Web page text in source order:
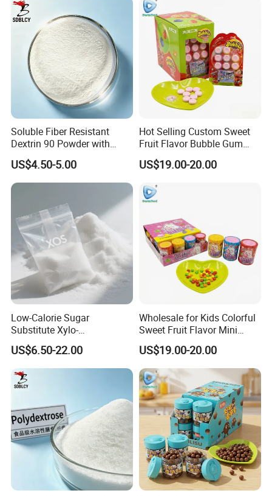
Soluble Fiber Resistant
Dextrin 90 Powder with
USDA Organic (Food Grade)
US$4.50-5.00
Hot Selling Custom Sweet
Fruit Flavor Bubble Gum
with Popping Candy
US$19.00-20.00
Low-Calorie Sugar
Substitute Xylo-
Oligosaccharides, Lowering
Blood Sugar and Blood
Lipids
US$6.50-22.00
Wholesale for Kids Colorful
Sweet Fruit Flavor Mini
Bubble Gum
US$19.00-20.00